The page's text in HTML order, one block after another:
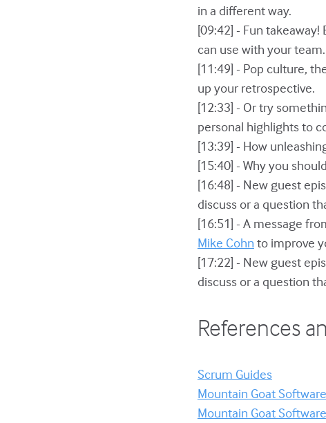
in a different way.
[09:42] - Fun
can use with your team.
[11:49] - Pop culture,
up your retrospective.
[12:33] - Or try
personal highlights to
[13:39] - How
[15:40] - Why you
[16:48] - New guest
discuss or a question
[16:51] - A message
Mike Cohn to improve
[17:22] - New guest
discuss or a question
References
Scrum Guides
Mountain Goat
Mountain Goat